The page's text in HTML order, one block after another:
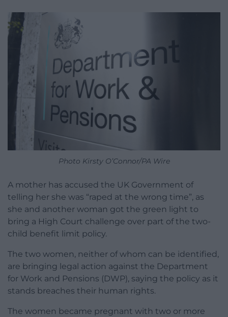
Photo Kirsty O’Connor/PA Wire
A mother has accused the UK Government of
telling her she was “raped at the wrong time”, as
she and another woman got the green light to
bring a High Court challenge over part of the two-
child benefit limit policy.
The two women, neither of whom can be identified,
are bringing legal action against the Department
for Work and Pensions (DWP), saying the policy as it
stands breaches their human rights.
The women became pregnant with two or more